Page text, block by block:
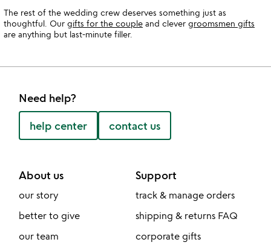
The rest of the wedding crew deserves something just as
thoughtful. Our gifts for the couple and clever groomsmen gifts
are anything but last-minute filler.
Need help?
help center contact us
About us
our story
better to give
our team
Support
track & manage orders
shipping & returns FAQ
corporate gifts